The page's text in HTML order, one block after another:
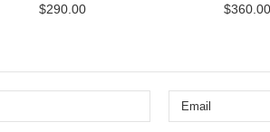
$290.00
$360.00